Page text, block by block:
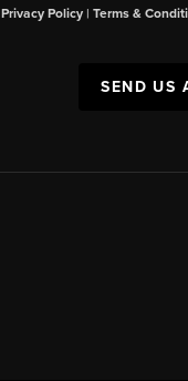
Privacy Policy| Terms &
SEND US